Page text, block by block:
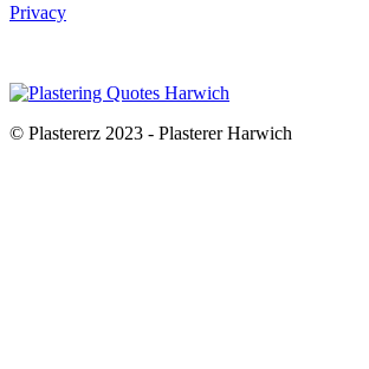
Privacy
© Plastererz 2023 - Plasterer Harwich